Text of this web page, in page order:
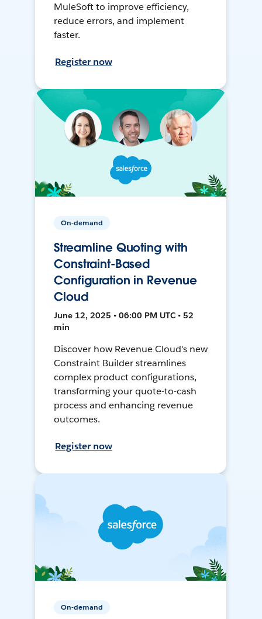
MuleSoft to improve efficiency,
reduce errors, and implement
faster.
Register now
On-demand
Streamline Quoting with
Constraint-Based
Configuration in Revenue
Cloud
June 12, 2025 • 06:00 PM UTC • 52
min
Discover how Revenue Cloud's new
Constraint Builder streamlines
complex product configurations,
transforming your quote-to-cash
process and enhancing revenue
outcomes.
Register now
On-demand